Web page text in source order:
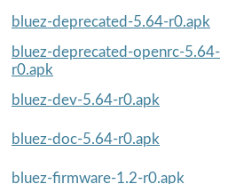
bluez-deprecated-5.64-r0.apk
bluez-deprecated-openrc-5.64-
r0.apk
bluez-dev-5.64-r0.apk
bluez-doc-5.64-r0.apk
bluez-firmware-1.2-r0.apk